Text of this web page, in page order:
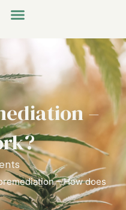
–
– How does